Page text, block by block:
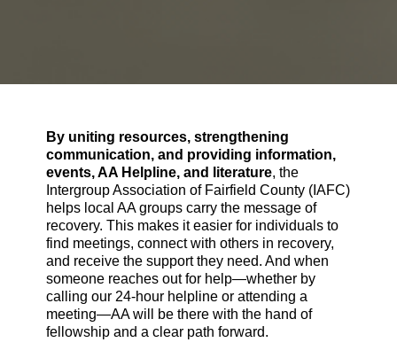
By uniting resources, strengthening
communication, and providing information,
events, AA Helpline, and literature, the
Intergroup Association of Fairfield County (IAFC)
helps local AA groups carry the message of
recovery. This makes it easier for individuals to
find meetings, connect with others in recovery,
and receive the support they need. And when
someone reaches out for help—whether by
calling our 24-hour helpline or attending a
meeting—AA will be there with the hand of
fellowship and a clear path forward.